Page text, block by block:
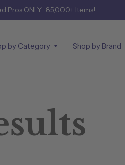
Pros ONLY... 85,000+ Items!
by Category Shop by Brand